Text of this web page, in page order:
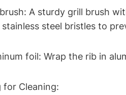
A sturdy grill brush
steel bristles to
foil: Wrap the rib in
for Cleaning: